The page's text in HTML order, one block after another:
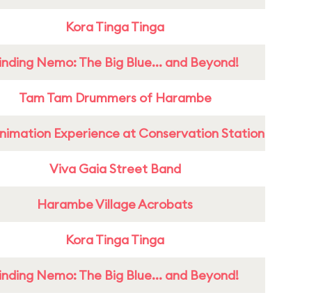
Kora Tinga Tinga
Nemo: The Big Blue... and Beyond!
Tam Tam Drummers of Harambe
Experience at Conservation Station
Viva Gaia Street Band
Harambe Village Acrobats
Kora Tinga Tinga
Nemo: The Big Blue... and Beyond!